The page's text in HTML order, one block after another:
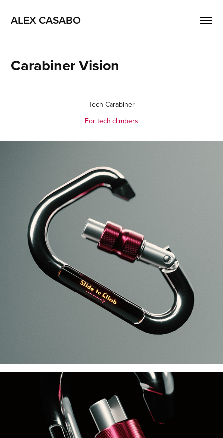
ALEX CASABO
Carabiner Vision
Tech Carabiner
For tech climbers